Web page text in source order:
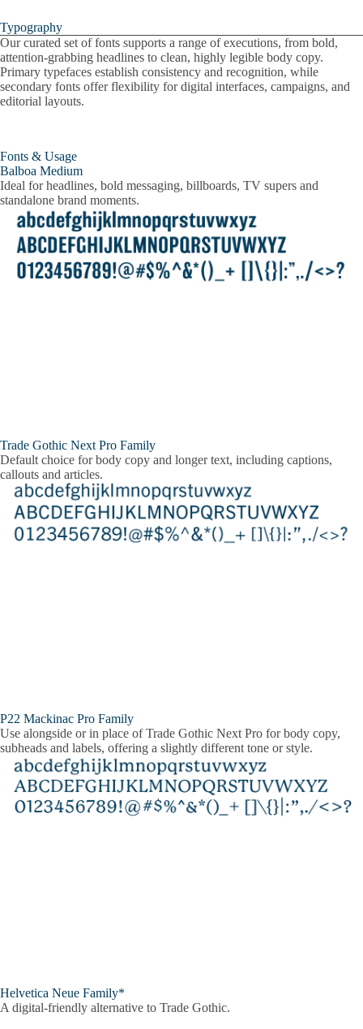
Typography
Our curated set of fonts supports a range of executions, from bold,
attention-grabbing headlines to clean, highly legible body copy.
Primary typefaces establish consistency and recognition, while
secondary fonts offer flexibility for digital interfaces, campaigns, and
editorial layouts.
Fonts & Usage
Balboa Medium
Ideal for headlines, bold messaging, billboards, TV supers and
standalone brand moments.
Trade Gothic Next Pro Family
Default choice for body copy and longer text, including captions,
callouts and articles.
P22 Mackinac Pro Family
Use alongside or in place of Trade Gothic Next Pro for body copy,
subheads and labels, offering a slightly different tone or style.
Helvetica Neue Family*
A digital-friendly alternative to Trade Gothic.